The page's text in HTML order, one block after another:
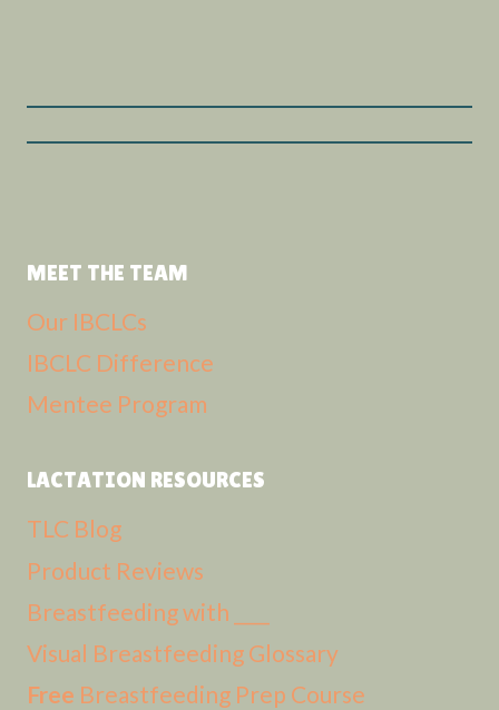
MEET THE TEAM
Our IBCLCs
IBCLC Difference
Mentee Program
LACTATION RESOURCES
TLC Blog
Product Reviews
Breastfeeding with ____
Visual Breastfeeding Glossary
Free Breastfeeding Prep Course